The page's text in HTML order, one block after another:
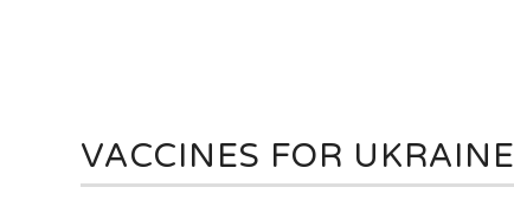
VACCINES FOR UKRAINE